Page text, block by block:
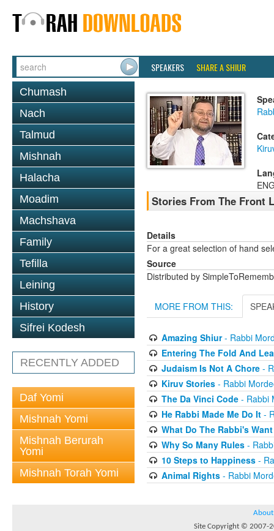
SPEAKERS SHARE A SHIUR
Chumash
Nach
Talmud
Mishnah
Halacha
Moadim
Machshava
Family
Tefilla
Leining
History
Sifrei Kodesh
RECENTLY ADDED
Daf Yomi
Mishnah Yomi
Mishnah Berurah
Yomi
Mishnah Torah Yomi
Stories From The Front
Details
For a great selection of hand
Source
Distributed by
MORE FROM THIS:
Amazing Shiur- Rabbi
Entering The Fold And
Judaism Is Not A Chore-
Kiruv Stories- Rabbi
The Da Vinci Code- Rabbi
He Rabbi Made Me Do It-
What Do The Rabbi's
Why So Many Rules-
10 Steps to Happiness-
Animal Rights- Rabbi
About
Site Copyright © 2007-